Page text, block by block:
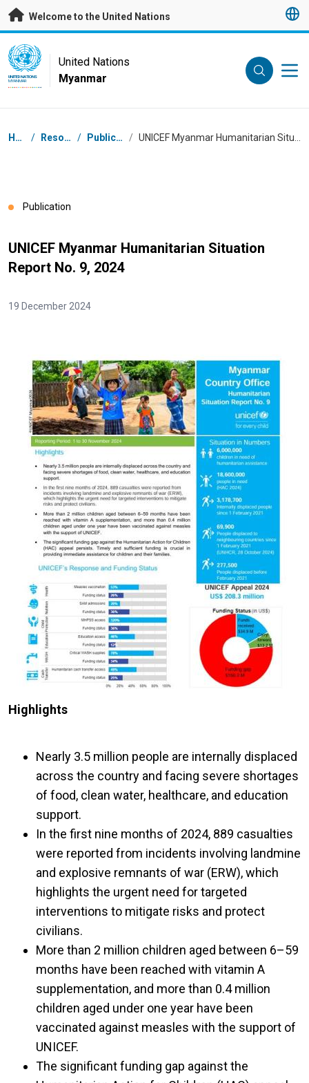
Skip to main content
Welcome to the United Nations
UN Logo
UNITED NATIONS
MYANMAR
United Nations
Myanmar
Breadcrumb
Home / Resources / Publications /
Publication
UNICEF Myanmar Humanitarian Situation
Report No. 9, 2024
19 December 2024
Highlights
Nearly 3.5 million people are internally displaced
across the country and facing severe shortages
of food, clean water, healthcare, and education
support.
In the first nine months of 2024, 889 casualties
were reported from incidents involving landmine
and explosive remnants of war (ERW), which
highlights the urgent need for targeted
interventions to mitigate risks and protect
civilians.
More than 2 million children aged between 6–59
months have been reached with vitamin A
supplementation, and more than 0.4 million
children aged under one year have been
vaccinated against measles with the support of
UNICEF.
The significant funding gap against the